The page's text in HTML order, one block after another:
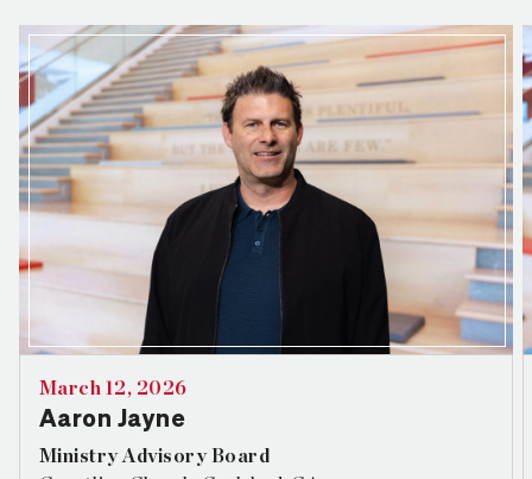
March 12, 2026
Aaron Jayne
Ministry Advisory Board